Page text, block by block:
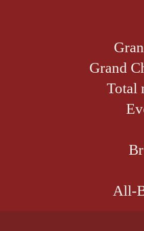
Grand
Total
All-